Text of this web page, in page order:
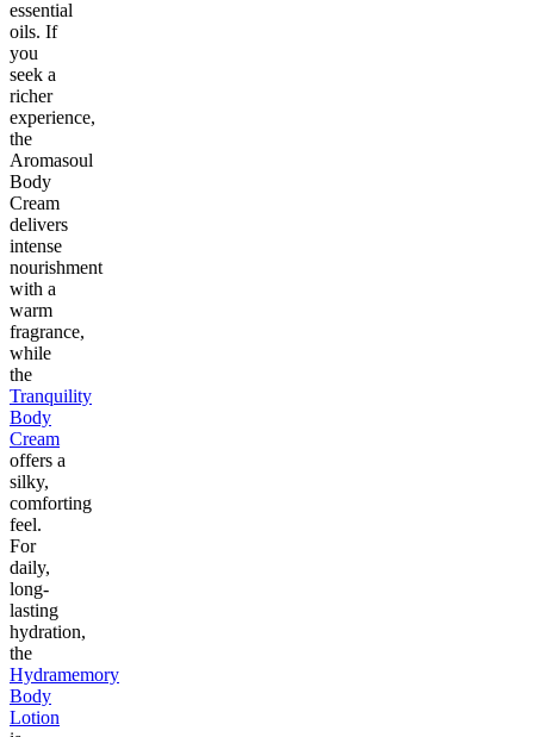
essential
oils. If
you
seek a
richer
experience,
the
Aromasoul
Body
Cream
delivers
intense
nourishment
with a
warm
fragrance,
while
the
Tranquility
Body
Cream
offers a
silky,
comforting
feel.
For
daily,
long-
lasting
hydration,
the
Hydramemory
Body
Lotion